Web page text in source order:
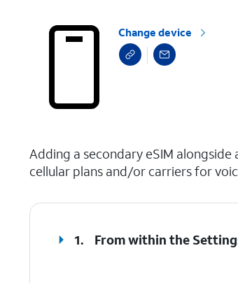
Change device
Adding a secondary eSIM
cellular plans and/or carriers for
1. From within the